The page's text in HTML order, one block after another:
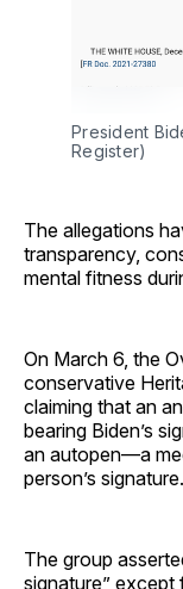
President
Register)
The allegations
transparency,
mental fitness
On March 6, the
conservative
claiming that an
bearing Biden’s
an autopen—a
person’s signature.
The group
signature” except